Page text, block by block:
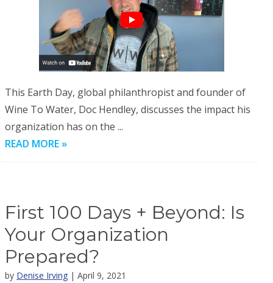
This Earth Day, global philanthropist and founder of
Wine To Water, Doc Hendley, discusses the impact his
organization has on the ...
READ MORE »
First 100 Days + Beyond: Is
Your Organization
Prepared?
by Denise Irving | April 9, 2021